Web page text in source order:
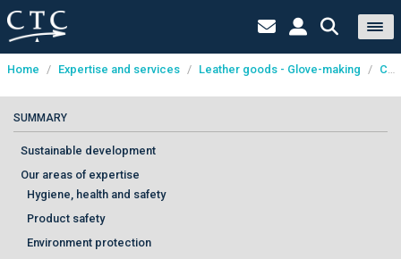
Cookies management panel
Home / Expertise and services / Leather goods - Glove-making / Consultancy
SUMMARY
Sustainable development
Our areas of expertise
Hygiene, health and safety
Product safety
Environment protection